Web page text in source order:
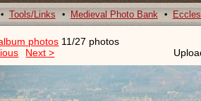
Tools/Links Medieval Photo Bank
photos 11/27 photos
Next >